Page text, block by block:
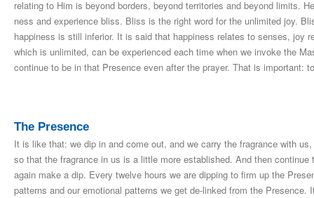
relating to Him is beyond borders, beyond territories and beyond limits.
ness and experience bliss. Bliss is the right word for the unlimited joy.
happiness is still inferior. It is said that happiness relates to senses,
which is unlimited, can be experienced each time when we invoke the
continue to be in that Presence even after the prayer. That is important:
The Presence
It is like that: we dip in and come out, and we carry the fragrance with
so that the fragrance in us is a little more established. And then
again make a dip. Every twelve hours we are dipping to firm up the
patterns and our emotional patterns we get de-linked from the